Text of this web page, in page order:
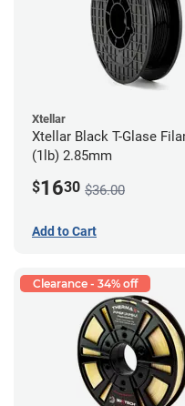
Xtellar
Xtellar Black T-Glase
(1lb) 2.85mm
$1630 $36.00
Add to Cart
Clearance - 34% off